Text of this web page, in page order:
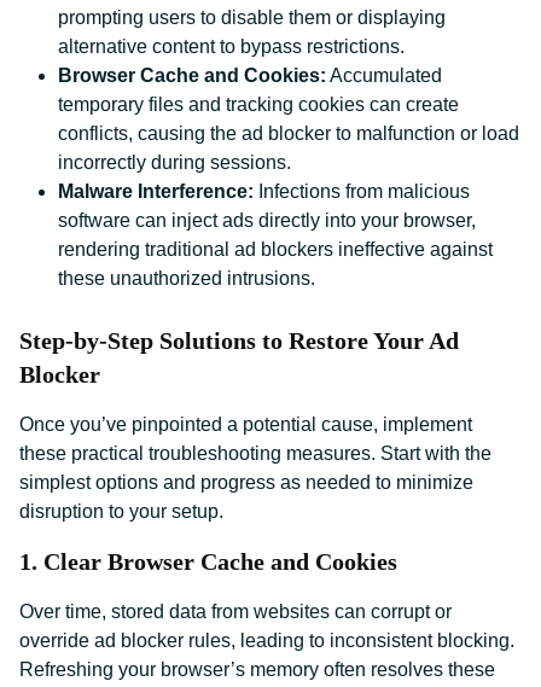
prompting users to disable them or displaying
alternative content to bypass restrictions.
Browser Cache and Cookies: Accumulated
temporary files and tracking cookies can create
conflicts, causing the ad blocker to malfunction or load
incorrectly during sessions.
Malware Interference: Infections from malicious
software can inject ads directly into your browser,
rendering traditional ad blockers ineffective against
these unauthorized intrusions.
Step-by-Step Solutions to Restore Your Ad
Blocker
Once you’ve pinpointed a potential cause, implement
these practical troubleshooting measures. Start with the
simplest options and progress as needed to minimize
disruption to your setup.
1. Clear Browser Cache and Cookies
Over time, stored data from websites can corrupt or
override ad blocker rules, leading to inconsistent blocking.
Refreshing your browser’s memory often resolves these